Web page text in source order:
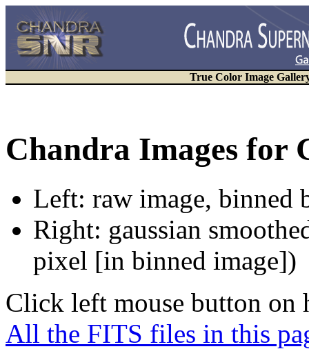
True Color Image
Chandra Images for
Left: raw image, binned
Right: gaussian
pixel [in binned image])
Click left mouse button
All the FITS files in this